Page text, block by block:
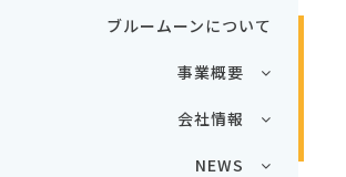
ブルームーンについて
事業概要
会社情報
NEWS